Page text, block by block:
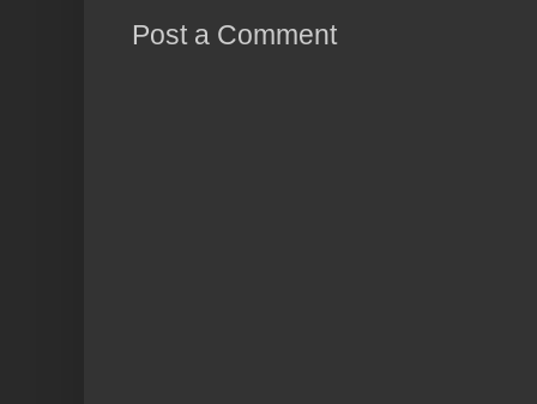
Post a Comment